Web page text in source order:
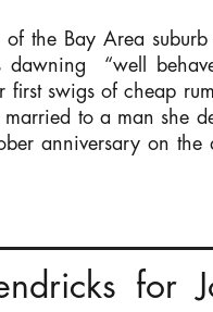
the Bay Area
dawning “well
swigs of cheap
to a man she
anniversary on the
for